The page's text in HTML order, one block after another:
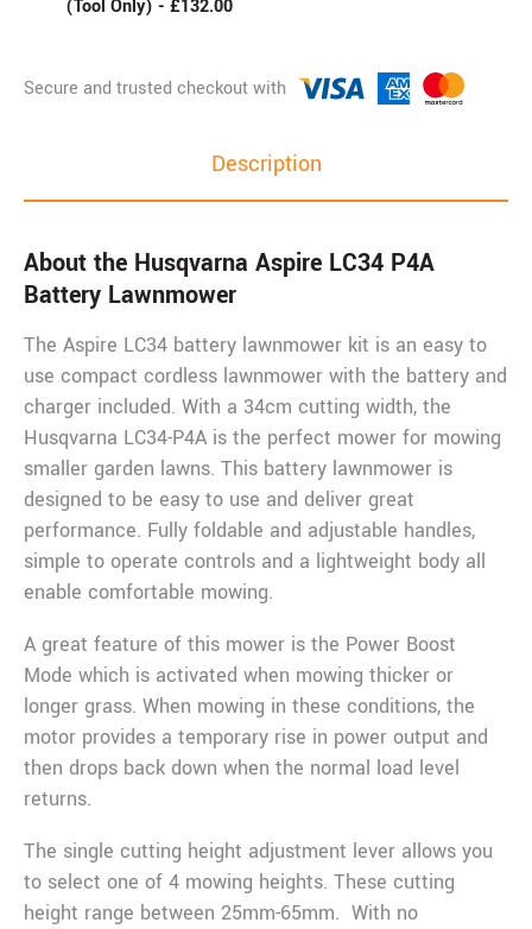
(Tool Only) - £132.00
Description
About the Husqvarna Aspire LC34 P4A
Battery Lawnmower
The Aspire LC34 battery lawnmower kit is an easy to
use compact cordless lawnmower with the battery and
charger included. With a 34cm cutting width, the
Husqvarna LC34-P4A is the perfect mower for mowing
smaller garden lawns. This battery lawnmower is
designed to be easy to use and deliver great
performance. Fully foldable and adjustable handles,
simple to operate controls and a lightweight body all
enable comfortable mowing.
A great feature of this mower is the Power Boost
Mode which is activated when mowing thicker or
longer grass. When mowing in these conditions, the
motor provides a temporary rise in power output and
then drops back down when the normal load level
returns.
The single cutting height adjustment lever allows you
to select one of 4 mowing heights. These cutting
height range between 25mm-65mm. With no